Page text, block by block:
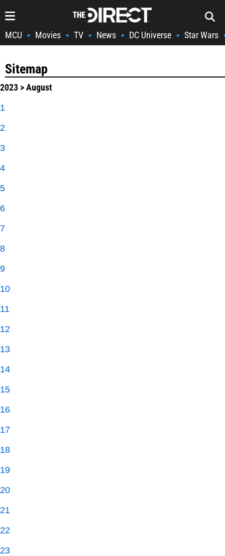
MCU • Movies • TV • News • DC Universe • Star Wars
Sitemap
2023 > August
1
2
3
4
5
6
7
8
9
10
11
12
13
14
15
16
17
18
19
20
21
22
23